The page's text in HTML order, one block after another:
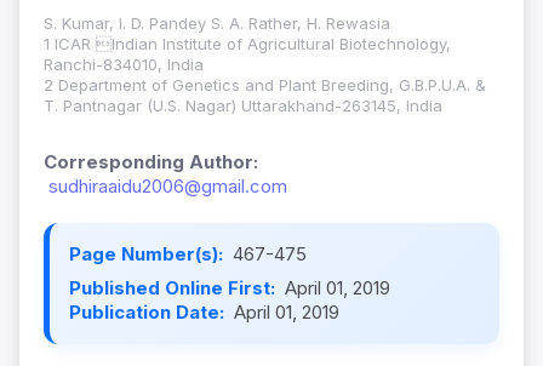
S. Kumar, I. D. Pandey S. A. Rather, H. Rewasia
1 ICAR Indian Institute of Agricultural Biotechnology,
Ranchi-834010, India
2 Department of Genetics and Plant Breeding, G.B.P.U.A. &
T. Pantnagar (U.S. Nagar) Uttarakhand-263145, India
Corresponding Author:
sudhiraaidu2006@gmail.com
Page Number(s): 467-475
Published Online First: April 01, 2019
Publication Date: April 01, 2019